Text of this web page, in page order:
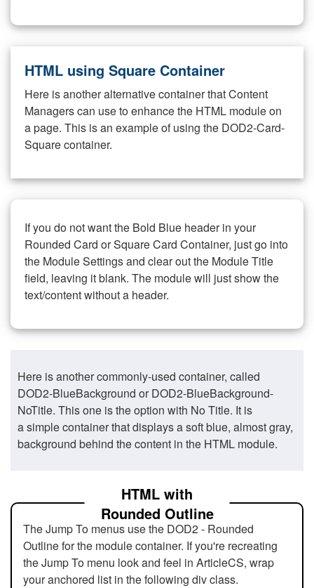
HTML using Square Container
Here is another alternative container that Content
Managers can use to enhance the HTML module on
a page. This is an example of using the DOD2-Card-
Square container.
If you do not want the Bold Blue header in your
Rounded Card or Square Card Container, just go into
the Module Settings and clear out the Module Title
field, leaving it blank. The module will just show the
text/content without a header.
Here is another commonly-used container, called
DOD2-BlueBackground or DOD2-BlueBackground-
NoTitle. This one is the option with No Title. It is
a simple container that displays a soft blue, almost gray,
background behind the content in the HTML module.
HTML with
Rounded Outline
The Jump To menus use the DOD2 - Rounded
Outline for the module container. If you're recreating
the Jump To menu look and feel in ArticleCS, wrap
your anchored list in the following div class.